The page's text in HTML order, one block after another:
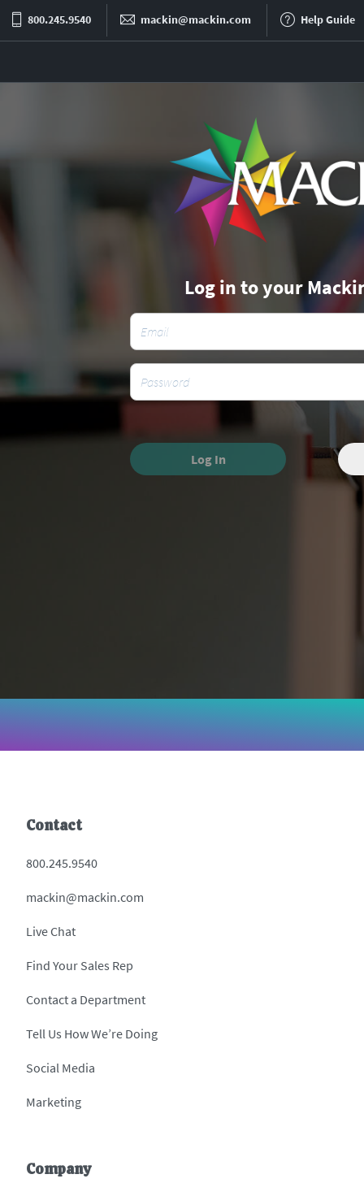
800.245.9540 mackin@mackin.com Help Guide
Log in to your
Log In
Contact
800.245.9540
mackin@mackin.com
Live Chat
Find Your Sales Rep
Contact a Department
Tell Us How We’re Doing
Social Media
Marketing
Company